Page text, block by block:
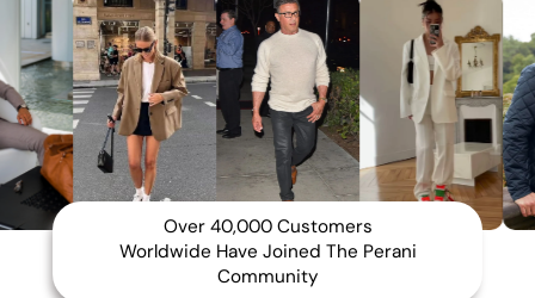
Over 40,000 Customers
Worldwide Have Joined The Perani
Community